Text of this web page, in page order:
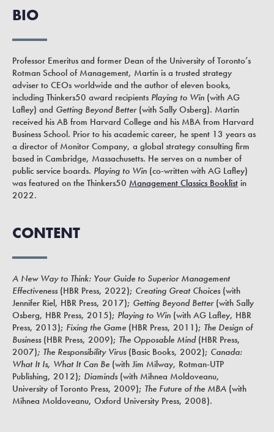
BIO
Professor Emeritus and former Dean of the University of Toronto’s
Rotman School of Management, Martin is a trusted strategy
adviser to CEOs worldwide and the author of eleven books,
including Thinkers50 award recipients Playing to Win (with AG
Lafley) and Getting Beyond Better (with Sally Osberg). Martin
received his AB from Harvard College and his MBA from Harvard
Business School. Prior to his academic career, he spent 13 years as
a director of Monitor Company, a global strategy consulting firm
based in Cambridge, Massachusetts. He serves on a number of
public service boards. Playing to Win (co-written with AG Lafley)
was featured on the Thinkers50 Management Classics Booklist in
2022.
CONTENT
A New Way to Think: Your Guide to Superior Management
Effectiveness(HBR Press, 2022); Creating Great Choices (with
Jennifer Riel, HBR Press, 2017); Getting Beyond Better (with Sally
Osberg, HBR Press, 2015); Playing to Win (with AG Lafley, HBR
Press, 2013); Fixing the Game (HBR Press, 2011); The Design of
Business(HBR Press, 2009); The Opposable Mind (HBR Press,
2007); The Responsibility Virus (Basic Books, 2002); Canada:
What It Is, What It Can Be (with Jim Milway, Rotman-UTP
Publishing, 2012); Diaminds (with Mihnea Moldoveanu,
University of Toronto Press, 2009); The Future of the MBA (with
Mihnea Moldoveanu, Oxford University Press, 2008).